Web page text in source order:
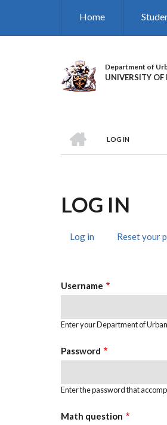
Home
Department of
UNIVERSITY OF
LOG IN
LOG IN
Log in (activeReset your
Username
Enter your Department of
Password
Enter the password that
Math question